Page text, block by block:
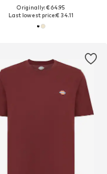
Originally: € 64.95
Last lowest price:€ 34.11